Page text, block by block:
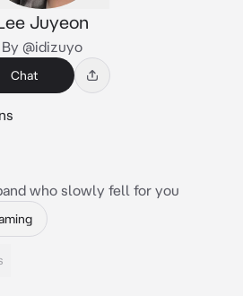
Juyeon
By @idizuyo
Chat
who slowly fell for you